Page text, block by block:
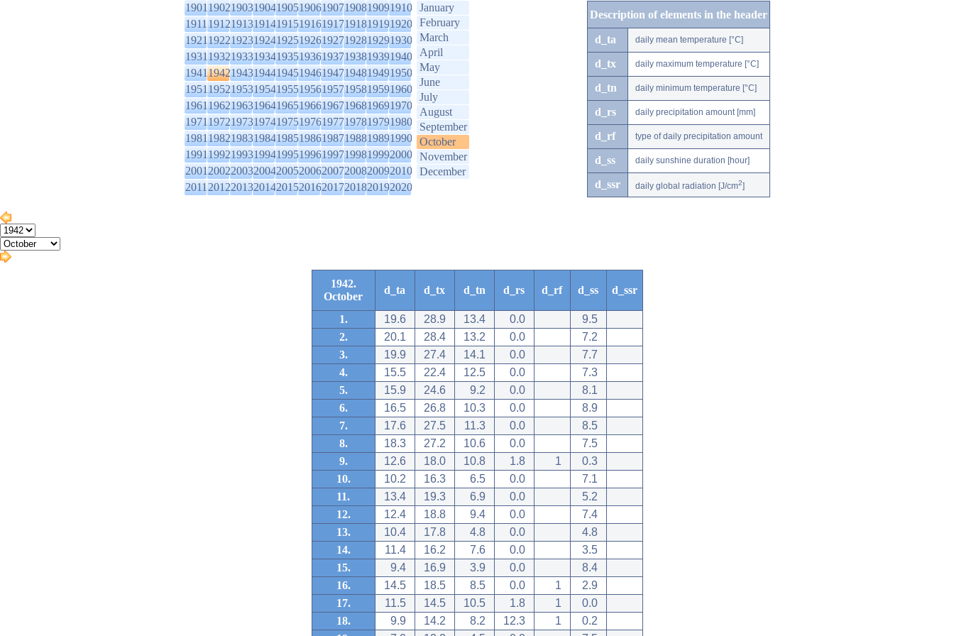
1901190219031904190519061907190819091910
1911191219131914191519161917191819191920
1921192219231924192519261927192819291930
1931193219331934193519361937193819391940
1941194219431944194519461947194819491950
1951195219531954195519561957195819591960
1961196219631964196519661967196819691970
1971197219731974197519761977197819791980
1981198219831984198519861987198819891990
1991199219931994199519961997199819992000
2001200220032004200520062007200820092010
2011201220132014201520162017201820192020
January
February
March
April
May
June
July
August
September
October
November
December
Description of elements in the header
d_ta daily mean temperature [°C]
d_tx daily maximum temperature [°C]
d_tn daily minimum temperature [°C]
d_rs daily precipitation amount [mm]
d_rf type of daily precipitation amount
d_ss daily sunshine duration [hour]
d_ssr daily global radiation [J/cm2]
1942.
October
d_ta d_tx d_tn d_rs d_rf d_ss d_ssr
1. 19.6 28.9 13.4 0.0
9.5
2.
20.1 28.4 13.2 0.0
7.2
3.
19.9 27.4 14.1 0.0
7.7
4.
15.5 22.4 12.5 0.0
7.3
5.
15.9 24.6 9.2 0.0
8.1
6.
16.5 26.8 10.3 0.0
8.9
7.
17.6 27.5 11.3 0.0
8.5
8.
18.3 27.2 10.6 0.0
7.5
9.
12.6 18.0 10.8 1.8 1
0.3
10.
10.2 16.3 6.5 0.0
7.1
11.
13.4 19.3 6.9 0.0
5.2
12.
12.4 18.8 9.4 0.0
7.4
13.
10.4 17.8 4.8 0.0
4.8
14.
11.4 16.2 7.6 0.0
3.5
15.
9.4 16.9 3.9 0.0
8.4
16.
14.5 18.5 8.5 0.0 1
2.9
17.
11.5 14.5 10.5 1.8 1
0.0
18.
9.9 14.2 8.2 12.3 1
0.2